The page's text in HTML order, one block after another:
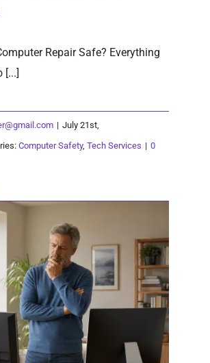
Repair Safe? Everything
[...]
| July 21st,
Computer Safety, Tech Services | 0